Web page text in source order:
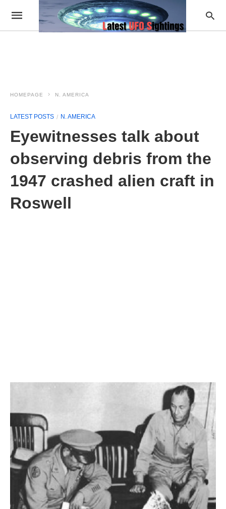
HOMEPAGE N. AMERICA
LATEST POSTS N. AMERICA
Eyewitnesses talk about
observing debris from the
1947 crashed alien craft in
Roswell